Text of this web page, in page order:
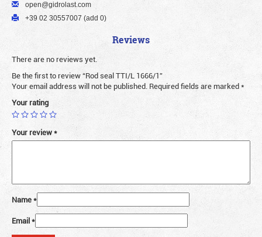
open@gidrolast.com
+39 02 30557007 (add 0)
Reviews
There are no reviews yet.
Be the first to review “Rod seal TTI/L 1666/1”
Your email address will not be published. Required fields are marked*
Your rating
Your review*
Name*
Email*